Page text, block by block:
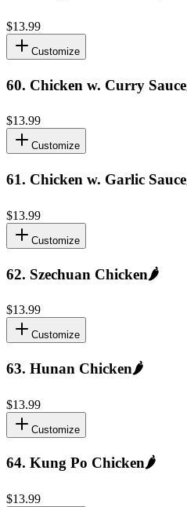
$13.99
Customize
60. Chicken w. Curry Sauce
$13.99
Customize
61. Chicken w. Garlic Sauce
$13.99
Customize
62. Szechuan Chicken🌶️
$13.99
Customize
63. Hunan Chicken🌶️
$13.99
Customize
64. Kung Po Chicken🌶️
$13.99